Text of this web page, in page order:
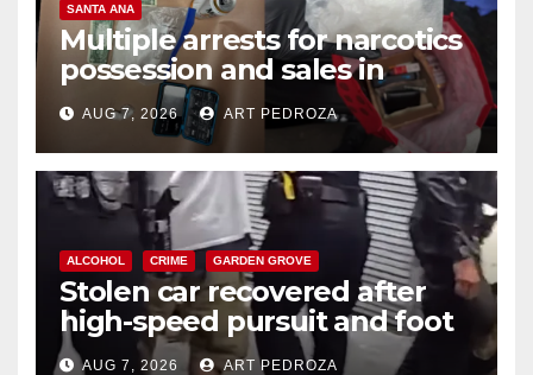
SANTA ANA
Multiple arrests for narcotics
possession and sales in
coastal OC
AUG 7, 2026 ART PEDROZA
ALCOHOL CRIME GARDEN GROVE
Stolen car recovered after
high-speed pursuit and foot
chase in west OC
AUG 7, 2026 ART PEDROZA